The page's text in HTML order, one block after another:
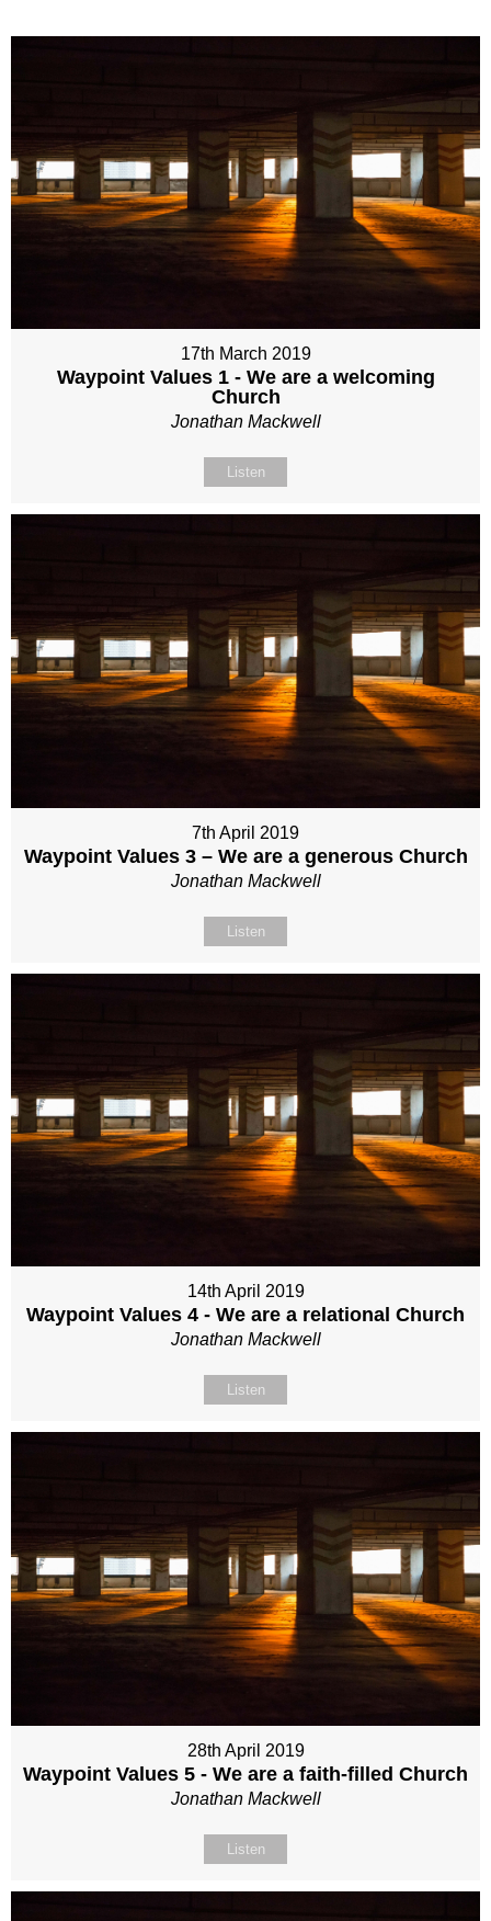
17th March 2019
Waypoint Values 1 - We are a welcoming
Church
Jonathan Mackwell
Listen
7th April 2019
Waypoint Values 3 – We are a generous Church
Jonathan Mackwell
Listen
14th April 2019
Waypoint Values 4 - We are a relational Church
Jonathan Mackwell
Listen
28th April 2019
Waypoint Values 5 - We are a faith-filled Church
Jonathan Mackwell
Listen